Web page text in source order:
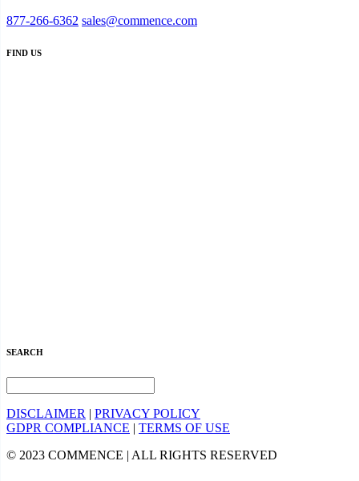
877-266-6362 sales@commence.com
FIND US
SEARCH
DISCLAIMER | PRIVACY POLICY
GDPR COMPLIANCE | TERMS OF USE
© 2023 COMMENCE | ALL RIGHTS RESERVED